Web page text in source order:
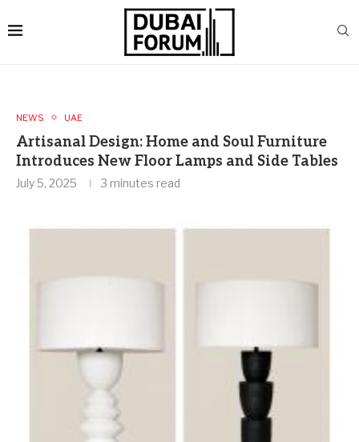
NEWS UAE
Artisanal Design: Home and Soul Furniture
Introduces New Floor Lamps and Side Tables
July 5, 2025 3 minutes read